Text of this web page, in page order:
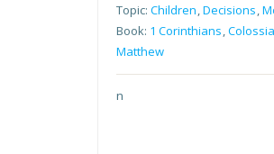
Topic:Children,Decisions,
Book: 1 Corinthians,
Matthew
n